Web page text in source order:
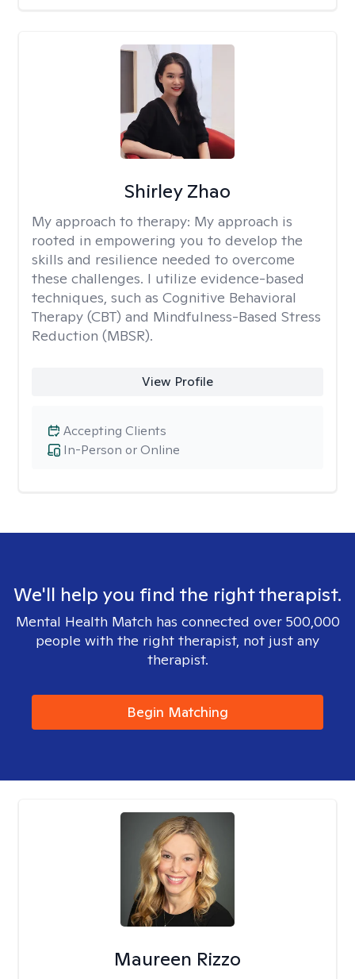
Shirley Zhao
My approach to therapy: My approach is
rooted in empowering you to develop the
skills and resilience needed to overcome
these challenges. I utilize evidence-based
techniques, such as Cognitive Behavioral
Therapy (CBT) and Mindfulness-Based Stress
Reduction (MBSR).
View Profile
In-Person or Online
Accepting Clients
We'll help you find the right therapist.
Mental Health Match has connected over 500,000
people with the right therapist, not just any
therapist.
Begin Matching
Maureen Rizzo